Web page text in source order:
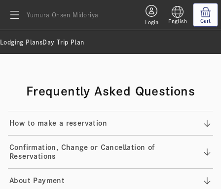
Yumura Onsen Midoriya
Login English Cart
Lodging PlansDay Trip Plan
Frequently Asked Questions
How to make a reservation
Confirmation, Change or Cancellation of
Reservations
About Payment